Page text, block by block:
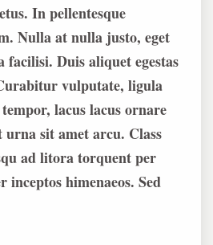
In pellentesque
Nulla at nulla justo, eget
Duis aliquet egestas
vulputate, ligula
lacus lacus ornare
urna sit amet arcu. Class
ad litora torquent per
inceptos himenaeos. Sed